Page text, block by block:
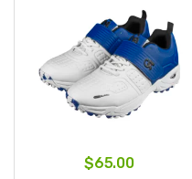
$65.00